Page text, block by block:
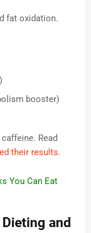
fat oxidation.
booster)
Read
their results.
You Can Eat
and